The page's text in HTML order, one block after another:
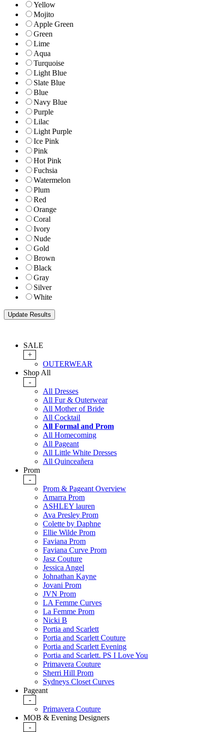
Yellow
Mojito
Apple Green
Green
Lime
Aqua
Turquoise
Light Blue
Slate Blue
Blue
Navy Blue
Purple
Lilac
Light Purple
Ice Pink
Pink
Hot Pink
Fuchsia
Watermelon
Plum
Red
Orange
Coral
Ivory
Nude
Gold
Brown
Black
Gray
Silver
White
SALE
+
OUTERWEAR
Shop All
-
All Dresses
All Fur & Outerwear
All Mother of Bride
All Cocktail
All Formal and Prom
All Homecoming
All Pageant
All Little White Dresses
All Quinceañera
Prom
-
Prom & Pageant Overview
Amarra Prom
ASHLEY lauren
Ava Presley Prom
Colette by Daphne
Ellie Wilde Prom
Faviana Prom
Faviana Curve Prom
Jasz Couture
Jessica Angel
Johnathan Kayne
Jovani Prom
JVN Prom
LA Femme Curves
La Femme Prom
Nicki B
Portia and Scarlett
Portia and Scarlett Couture
Portia and Scarlett Evening
Portia and Scarlett. PS I Love You
Primavera Couture
Sherri Hill Prom
Sydneys Closet Curves
Pageant
-
Primavera Couture
MOB & Evening Designers
-